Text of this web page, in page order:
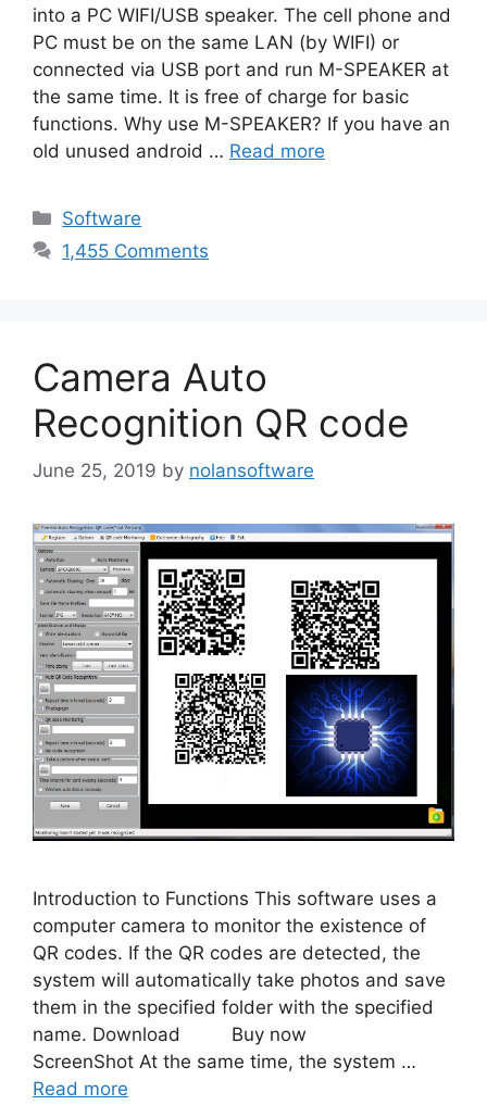
into a PC WIFI/USB speaker. The cell phone and
PC must be on the same LAN (by WIFI) or
connected via USB port and run M-SPEAKER at
the same time. It is free of charge for basic
functions. Why use M-SPEAKER? If you have an
old unused android … Read more
Categories
Software
1,455 Comments
Camera Auto
Recognition QR code
June 25, 2019 by nolansoftware
Introduction to Functions This software uses a
computer camera to monitor the existence of
QR codes. If the QR codes are detected, the
system will automatically take photos and save
them in the specified folder with the specified
name. Download Buy now
ScreenShot At the same time, the system …
Read more